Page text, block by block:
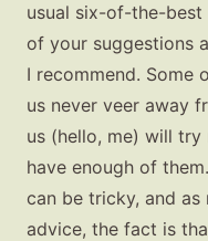
usual six-of-the-best
of your suggestions
I recommend. Some
us never veer away
us (hello, me) will try
have enough of
can be tricky, and as
advice, the fact is